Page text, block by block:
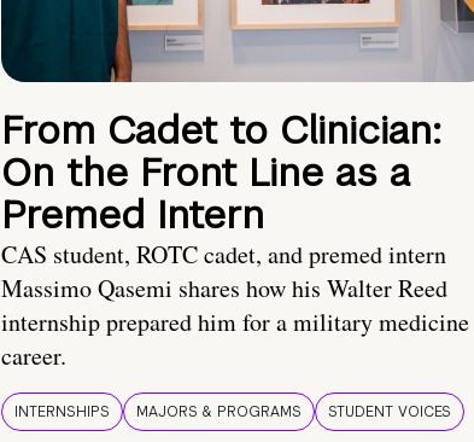
From Cadet to Clinician:
On the Front Line as a
Premed Intern
CAS student, ROTC cadet, and premed intern
Massimo Qasemi shares how his Walter Reed
internship prepared him for a military medicine
career.
INTERNSHIPS MAJORS & PROGRAMS STUDENT VOICES